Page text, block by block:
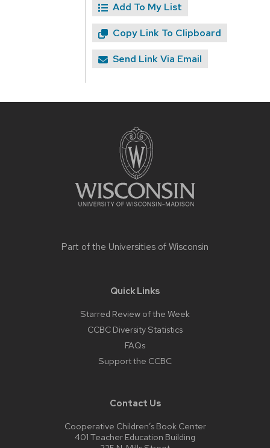
Add To My List
Copy Link To Clipboard
Send Link Via Email
Part of the Universities of Wisconsin
Quick Links
Starred Review of the Week
CCBC Diversity Statistics
FAQs
Support the CCBC
Contact Us
Cooperative Children’s Book Center
401 Teacher Education Building